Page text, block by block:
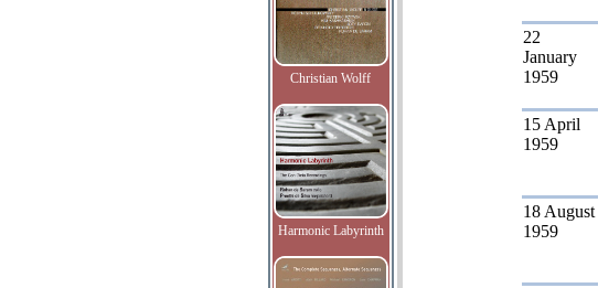
Christian Wolff
Harmonic Labyrinth
22
January
1959
15 April
1959
18 August
1959